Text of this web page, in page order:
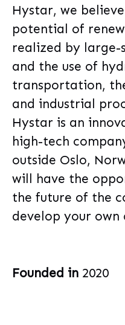
Hystar, we
potential of
realized by large-
and the use of
transportation,
and industrial
Hystar is an
high-tech
outside Oslo,
will have the
the future of the
develop your own
Founded in 2020